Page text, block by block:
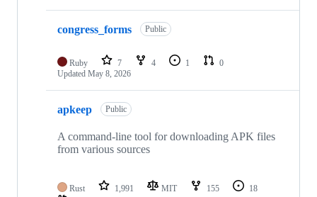
congress_forms Public
Ruby 7 4 1
0
Updated May 8, 2026
apkeep Public
A command-line tool for downloading APK files
from various sources
Rust 1,991 MIT 155 18